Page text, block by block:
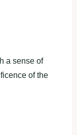
a sense of
of the